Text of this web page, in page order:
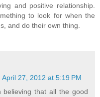
and positive relationship.
to look for when the
and do their own thing.
April 27, 2012 at 5:19 PM
that all the good